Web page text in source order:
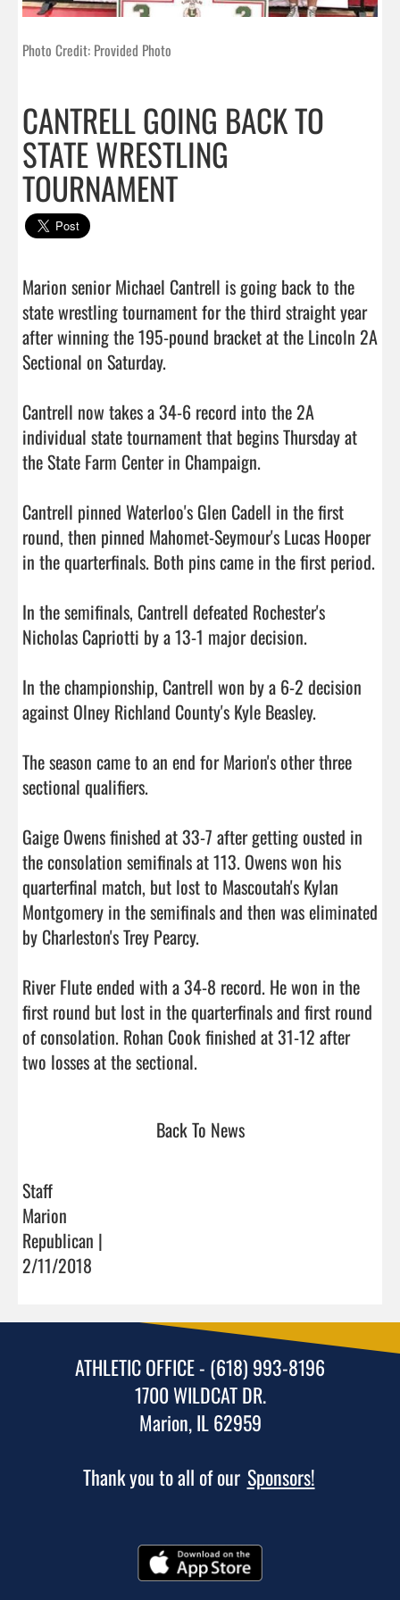
Photo Credit: Provided Photo
CANTRELL GOING BACK TO
STATE WRESTLING
TOURNAMENT
Marion senior Michael Cantrell is going back to the
state wrestling tournament for the third straight year
after winning the 195-pound bracket at the Lincoln 2A
Sectional on Saturday.
Cantrell now takes a 34-6 record into the 2A
individual state tournament that begins Thursday at
the State Farm Center in Champaign.
Cantrell pinned Waterloo's Glen Cadell in the first
round, then pinned Mahomet-Seymour's Lucas Hooper
in the quarterfinals. Both pins came in the first period.
In the semifinals, Cantrell defeated Rochester's
Nicholas Capriotti by a 13-1 major decision.
In the championship, Cantrell won by a 6-2 decision
against Olney Richland County's Kyle Beasley.
The season came to an end for Marion's other three
sectional qualifiers.
Gaige Owens finished at 33-7 after getting ousted in
the consolation semifinals at 113. Owens won his
quarterfinal match, but lost to Mascoutah's Kylan
Montgomery in the semifinals and then was eliminated
by Charleston's Trey Pearcy.
River Flute ended with a 34-8 record. He won in the
first round but lost in the quarterfinals and first round
of consolation. Rohan Cook finished at 31-12 after
two losses at the sectional.
Back To News
Staff
Marion
Republican |
2/11/2018
ATHLETIC OFFICE - (618) 993-8196
1700 WILDCAT DR.
Marion, IL 62959
Thank you to all of our Sponsors!